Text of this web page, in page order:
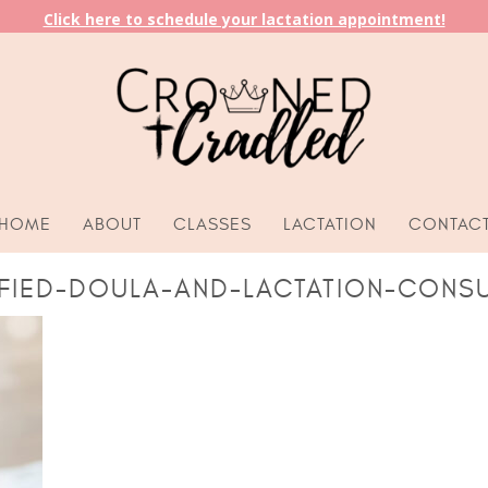
Click here to schedule your lactation appointment!
ABOUT CLASSES LACTATION
DOULA-AND-LACTATION-